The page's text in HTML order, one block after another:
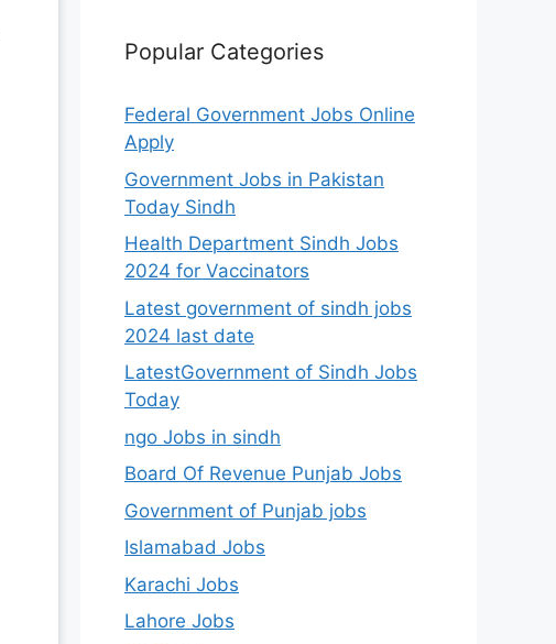
Popular Categories
Federal Government Jobs Online
Apply
Government Jobs in Pakistan
Today Sindh
Health Department Sindh Jobs
2024 for Vaccinators
Latest government of sindh jobs
2024 last date
LatestGovernment of Sindh Jobs
Today
ngo Jobs in sindh
Board Of Revenue Punjab Jobs
Government of Punjab jobs
Islamabad Jobs
Karachi Jobs
Lahore Jobs